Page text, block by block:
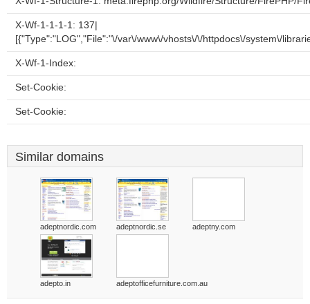
X-Wf-1-1-1-1: 137|
[{"Type":"LOG","File":"\/var\/www\/vhosts\/\/httpdocs\/system\/
X-Wf-1-Index:
Set-Cookie:
Set-Cookie:
Similar domains
adeptnordic.com adeptnordic.se adeptny.com
adepto.in adeptofficefurniture.com.au